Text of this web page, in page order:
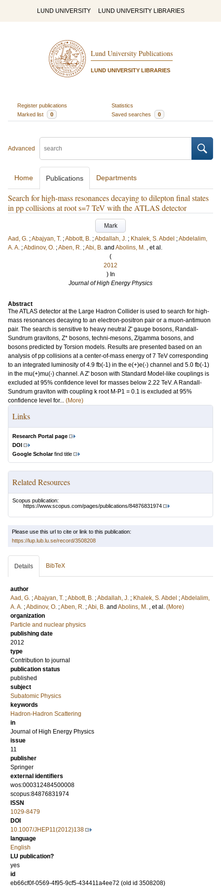
LUND UNIVERSITY LUND UNIVERSITY LIBRARIES
Lund University Publications
LUND UNIVERSITY LIBRARIES
Register publications
Statistics
Marked list
0 Saved searches 0
Advanced
Home Publications Departments
Search for high-mass resonances decaying to dilepton final states
in pp collisions at root s=7 TeV with the ATLAS detector
Mark
Aad, G. ;Abajyan, T. ;Abbott, B. ;Abdallah, J. ; Khalek, S. Abdel ;Abdelalim,
A. A. ;Abdinov, O. ;Aben, R. ;Abi, B. and Abolins, M. , et al.
(
2012
) In
Journal of High Energy Physics
Abstract
The ATLAS detector at the Large Hadron Collider is used to search for high-
mass resonances decaying to an electron-positron pair or a muon-antimuon
pair. The search is sensitive to heavy neutral Z' gauge bosons, Randall-
Sundrum gravitons, Z* bosons, techni-mesons, Z/gamma bosons, and
bosons predicted by Torsion models. Results are presented based on an
analysis of pp collisions at a center-of-mass energy of 7 TeV corresponding
to an integrated luminosity of 4.9 fb(-1) in the e(+)e(-) channel and 5.0 fb(-1)
in the mu(+)mu(-) channel. A Z' boson with Standard Model-like couplings is
excluded at 95% confidence level for masses below 2.22 TeV. A Randall-
Sundrum graviton with coupling k root M-P1 = 0.1 is excluded at 95%
confidence level for... (More)
Links
Research Portal page
DOI
Google Scholarfind title
Related Resources
Scopus publication:
https://www.scopus.com/pages/publications/84876831974
Please use this url to cite or link to this publication:
https://lup.lub.lu.se/record/3508208
Details BibTeX
author
Aad, G. ;Abajyan, T. ;Abbott, B. ;Abdallah, J. ; Khalek, S. Abdel ;Abdelalim,
A. A. ;Abdinov, O. ;Aben, R. ;Abi, B. and Abolins, M. , et al. (More)
organization
Particle and nuclear physics
publishing date
2012
type
Contribution to journal
publication status
published
subject
Subatomic Physics
keywords
Hadron-Hadron Scattering
in
Journal of High Energy Physics
issue
11
publisher
Springer
external identifiers
wos:000312484500008
scopus:84876831974
ISSN
1029-8479
DOI
10.1007/JHEP11(2012)138
language
English
LU publication?
yes
id
eb66cf0f-0569-4f95-9cf5-434411a4ee72 (old id 3508208)